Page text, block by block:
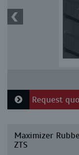
Request
Maximizer
ZTS